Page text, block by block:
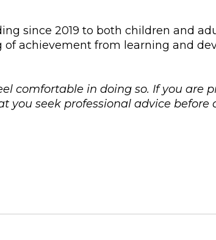
since 2019 to both children and
of achievement from learning and
comfortable in doing so. If you are
you seek professional advice before